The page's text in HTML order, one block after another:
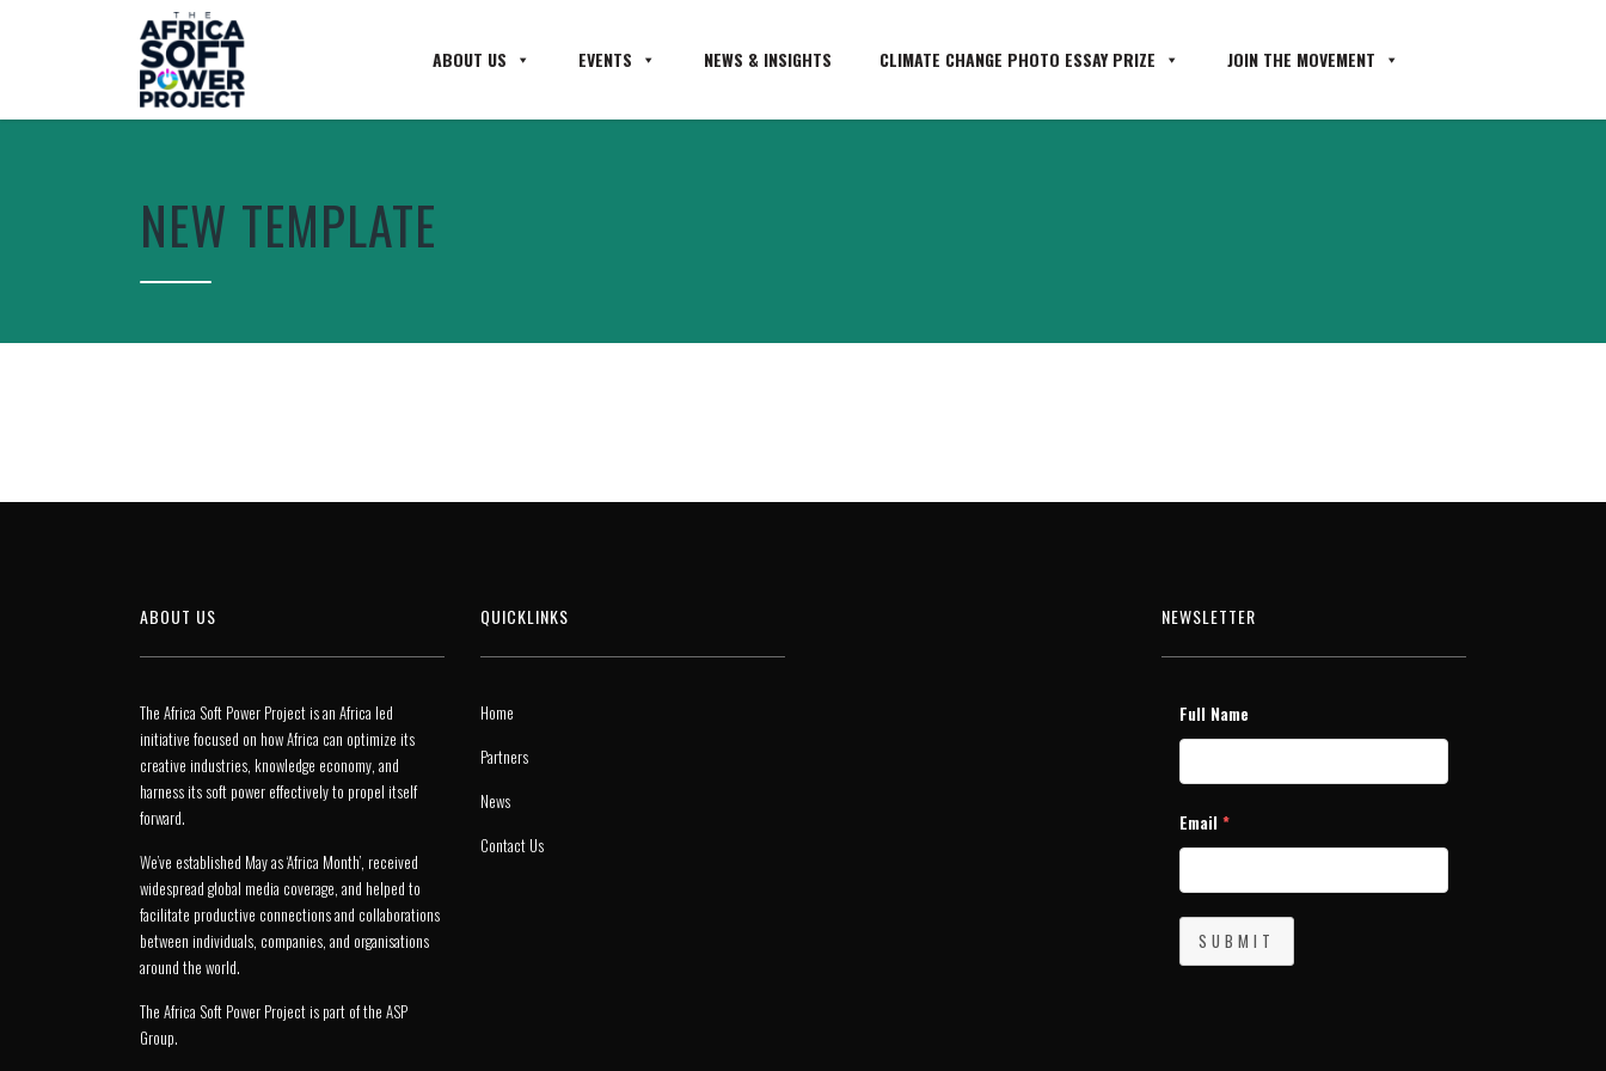
ABOUT US EVENTS NEWS & INSIGHTS CLIMATE CHANGE PHOTO ESSAY PRIZE JOIN THE MOVEMENT
NEW TEMPLATE
ABOUT US
The Africa Soft Power Project is an Africa led
initiative focused on how Africa can optimize its
creative industries, knowledge economy, and
harness its soft power effectively to propel itself
forward.
We’ve established May as ‘Africa Month’, received
widespread global media coverage, and helped to
facilitate productive connections and collaborations
between individuals, companies, and organisations
around the world.
The Africa Soft Power Project is part of the ASP
Group.
QUICKLINKS
Home
Partners
News
Contact Us
NEWSLETTER
Full Name
Email *
SUBMIT